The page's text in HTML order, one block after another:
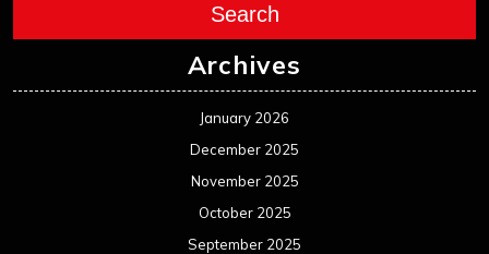
Search
Archives
January 2026
December 2025
November 2025
October 2025
September 2025